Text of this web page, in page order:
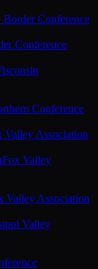
Conference
Conference
Conference
Valley Association
Fox Valley
Valley Association
Valley